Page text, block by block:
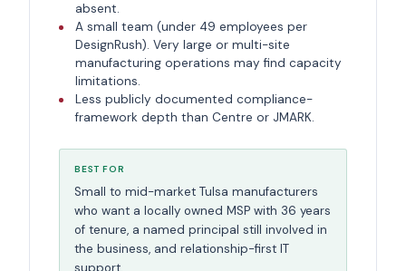
absent.
A small team (under 49 employees per
DesignRush). Very large or multi-site
manufacturing operations may find capacity
limitations.
Less publicly documented compliance-
framework depth than Centre or JMARK.
BEST FOR
Small to mid-market Tulsa manufacturers
who want a locally owned MSP with 36 years
of tenure, a named principal still involved in
the business, and relationship-first IT
support.